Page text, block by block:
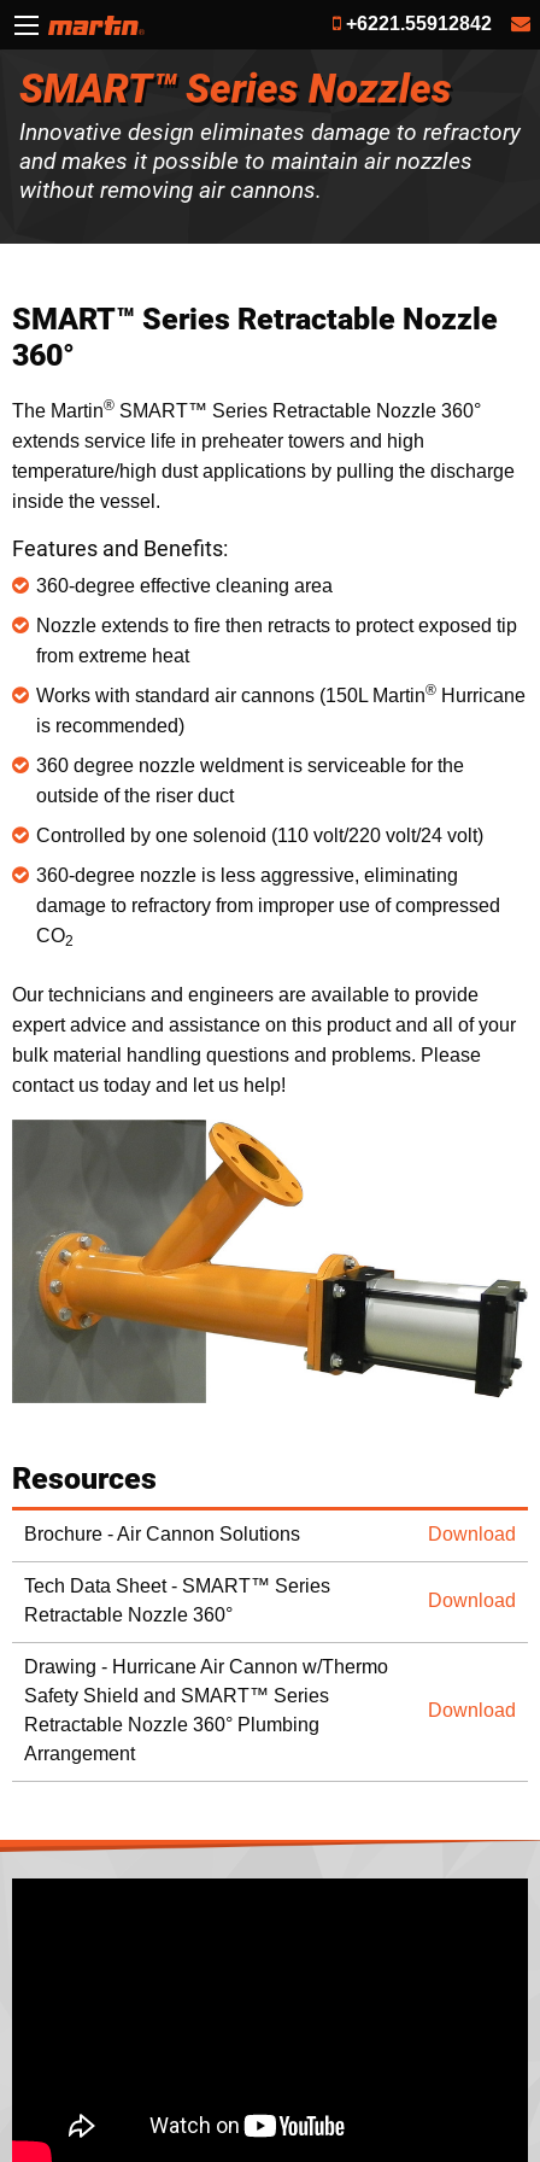
+6221.55912842
SMART™ Series Nozzles
Innovative design eliminates damage to refractory
and makes it possible to maintain air nozzles
without removing air cannons.
SMART™ Series Retractable Nozzle
360°
The Martin® SMART™ Series Retractable Nozzle 360°
extends service life in preheater towers and high
temperature/high dust applications by pulling the discharge
inside the vessel.
Features and Benefits:
360-degree effective cleaning area
Nozzle extends to fire then retracts to protect exposed tip
from extreme heat
Works with standard air cannons (150L Martin® Hurricane
is recommended)
360 degree nozzle weldment is serviceable for the
outside of the riser duct
Controlled by one solenoid (110 volt/220 volt/24 volt)
360-degree nozzle is less aggressive, eliminating
damage to refractory from improper use of compressed
CO2
Our technicians and engineers are available to provide
expert advice and assistance on this product and all of your
bulk material handling questions and problems. Please
contact us today and let us help!
Resources
Brochure - Air Cannon Solutions Download
Tech Data Sheet - SMART™ Series
Retractable Nozzle 360°
Download
Drawing - Hurricane Air Cannon w/Thermo
Safety Shield and SMART™ Series
Retractable Nozzle 360° Plumbing
Arrangement
Download